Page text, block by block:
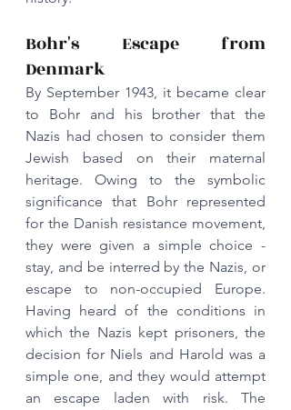
Bohr's Escape from
Denmark
By September 1943, it became clear
to Bohr and his brother that the
Nazis had chosen to consider them
Jewish based on their maternal
heritage. Owing to the symbolic
significance that Bohr represented
for the Danish resistance movement,
they were given a simple choice -
stay, and be interred by the Nazis, or
escape to non-occupied Europe.
Having heard of the conditions in
which the Nazis kept prisoners, the
decision for Niels and Harold was a
simple one, and they would attempt
an escape laden with risk. The